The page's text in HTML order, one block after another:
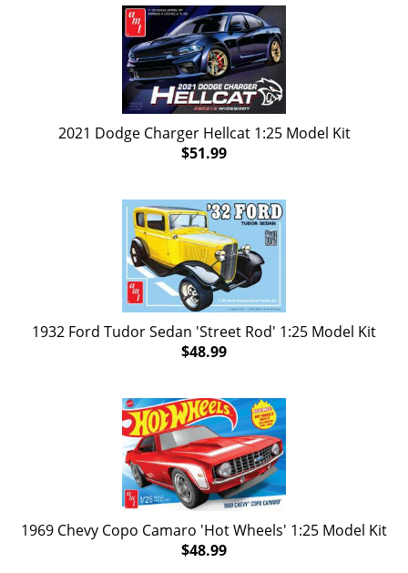
2021 Dodge Charger Hellcat 1:25 Model Kit
$51.99
1932 Ford Tudor Sedan 'Street Rod' 1:25 Model Kit
$48.99
1969 Chevy Copo Camaro 'Hot Wheels' 1:25 Model Kit
$48.99